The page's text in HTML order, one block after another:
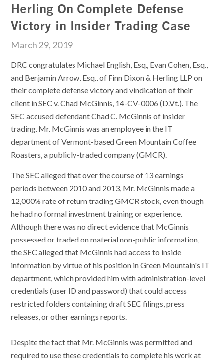
Herling On Complete Defense
Victory in Insider Trading Case
March 29, 2019
DRC congratulates Michael English, Esq., Evan Cohen, Esq.,
and Benjamin Arrow, Esq., of Finn Dixon & Herling LLP on
their complete defense victory and vindication of their
client in SEC v. Chad McGinnis, 14-CV-0006 (D.Vt.). The
SEC accused defendant Chad C. McGinnis of insider
trading. Mr. McGinnis was an employee in the IT
department of Vermont-based Green Mountain Coffee
Roasters, a publicly-traded company (GMCR).
The SEC alleged that over the course of 13 earnings
periods between 2010 and 2013, Mr. McGinnis made a
12,000% rate of return trading GMCR stock, even though
he had no formal investment training or experience.
Although there was no direct evidence that McGinnis
possessed or traded on material non-public information,
the SEC alleged that McGinnis had access to inside
information by virtue of his position in Green Mountain's IT
department, which provided him with administration-level
credentials (user ID and password) that could access
restricted folders containing draft SEC filings, press
releases, or other earnings reports.
Despite the fact that Mr. McGinnis was permitted and
required to use these credentials to complete his work at